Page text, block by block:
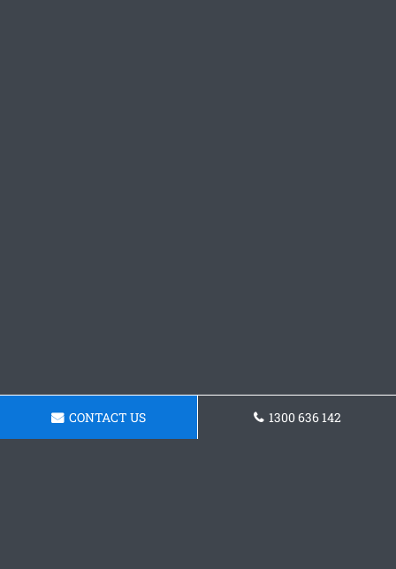
CONTACT US 1300 636 142